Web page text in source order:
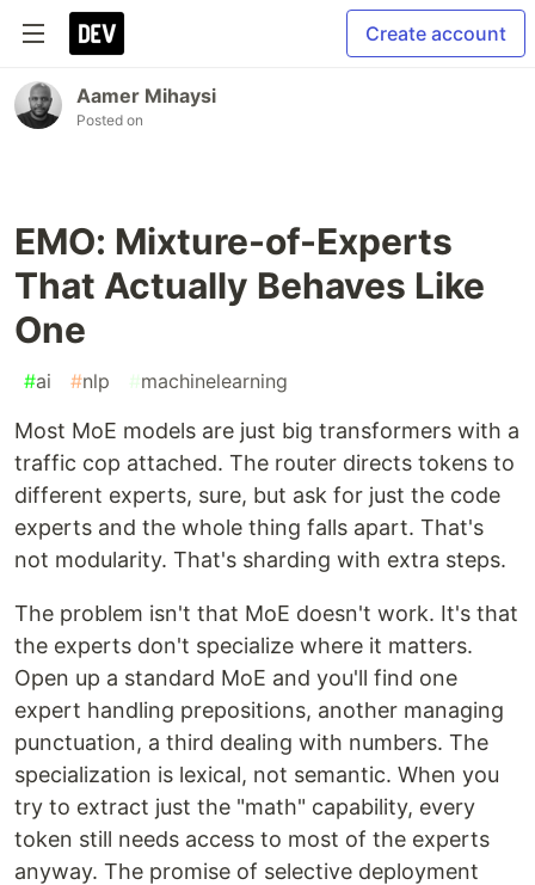
Create account
Aamer Mihaysi
Posted on
EMO: Mixture-of-Experts
That Actually Behaves Like
One
#ai #nlp #machinelearning
Most MoE models are just big transformers with a
traffic cop attached. The router directs tokens to
different experts, sure, but ask for just the code
experts and the whole thing falls apart. That's
not modularity. That's sharding with extra steps.
The problem isn't that MoE doesn't work. It's that
the experts don't specialize where it matters.
Open up a standard MoE and you'll find one
expert handling prepositions, another managing
punctuation, a third dealing with numbers. The
specialization is lexical, not semantic. When you
try to extract just the "math" capability, every
token still needs access to most of the experts
anyway. The promise of selective deployment